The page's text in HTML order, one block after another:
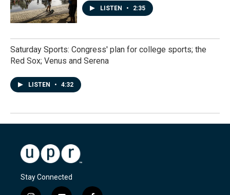
LISTEN • 2:35
Saturday Sports: Congress' plan for college sports; the
Red Sox; Venus and Serena
LISTEN • 4:32
Stay Connected